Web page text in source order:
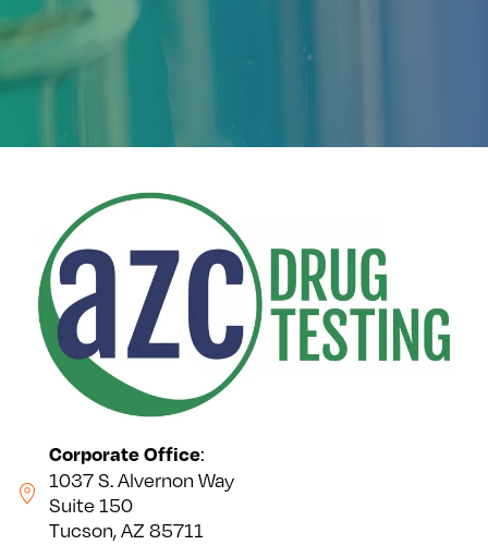
Corporate Office:
1037 S. Alvernon Way
Suite 150
Tucson, AZ 85711